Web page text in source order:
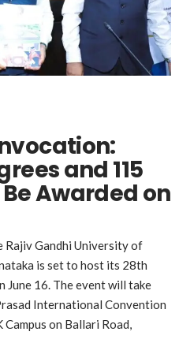
and 115
Awarded on
Rajiv Gandhi University of
is set to host its 28th
June 16. The event will take
International Convention
on Ballari Road,